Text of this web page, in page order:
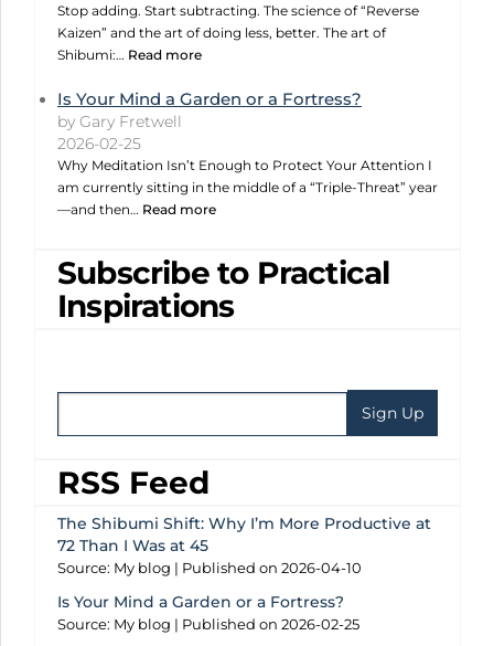
Stop adding. Start subtracting. The science of “Reverse
Kaizen” and the art of doing less, better. The art of
Shibumi:… Read more
Is Your Mind a Garden or a Fortress?
by Gary Fretwell
2026-02-25
Why Meditation Isn’t Enough to Protect Your Attention I
am currently sitting in the middle of a “Triple-Threat” year
—and then… Read more
Subscribe to Practical
Inspirations
RSS Feed
The Shibumi Shift: Why I’m More Productive at
72 Than I Was at 45
Source: My blog Published on 2026-04-10
Is Your Mind a Garden or a Fortress?
Source: My blog Published on 2026-02-25